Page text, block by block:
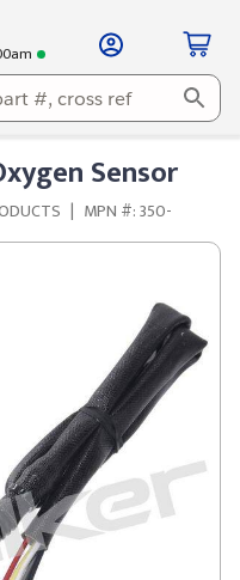
Sensor
| MPN #: 350-